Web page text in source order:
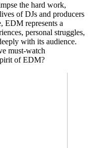
the hard work,
of DJs and producers
EDM represents a
personal struggles,
with its audience.
must-watch
of EDM?